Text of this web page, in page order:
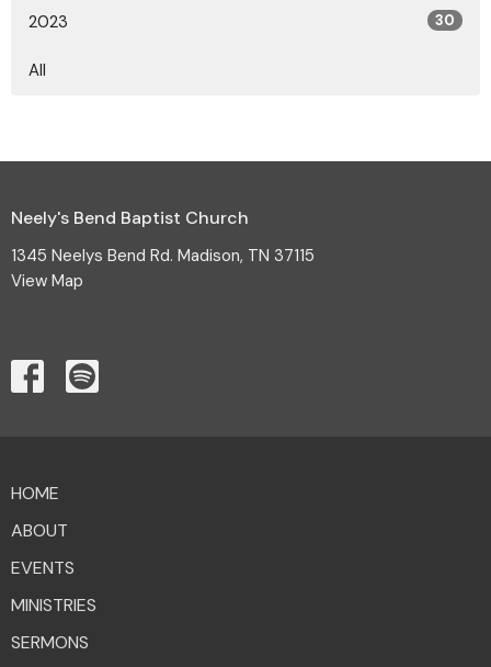
2023 30
All
Neely's Bend Baptist Church
1345 Neelys Bend Rd. Madison, TN 37115
View Map
HOME
ABOUT
EVENTS
MINISTRIES
SERMONS